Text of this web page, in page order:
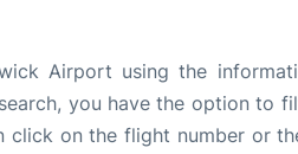
Airport using the
you have the option to
on the flight number or